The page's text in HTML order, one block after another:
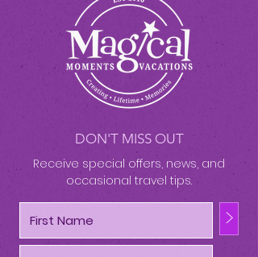
DON'T MISS OUT
Receive special offers, news, and
occasional travel tips.
>